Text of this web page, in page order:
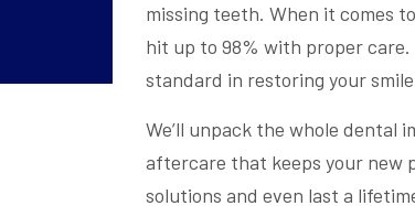
missing teeth. When it comes to
hit up to 98% with proper
standard in restoring your
We’ll unpack the whole dental
aftercare that keeps your new
solutions and even last a